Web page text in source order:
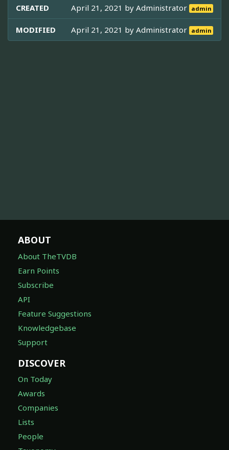
CREATED April 21, 2021 byAdministrator admin
MODIFIED April 21, 2021 byAdministrator admin
ABOUT
About TheTVDB
Earn Points
Subscribe
API
Feature Suggestions
Knowledgebase
Support
DISCOVER
On Today
Awards
Companies
Lists
People